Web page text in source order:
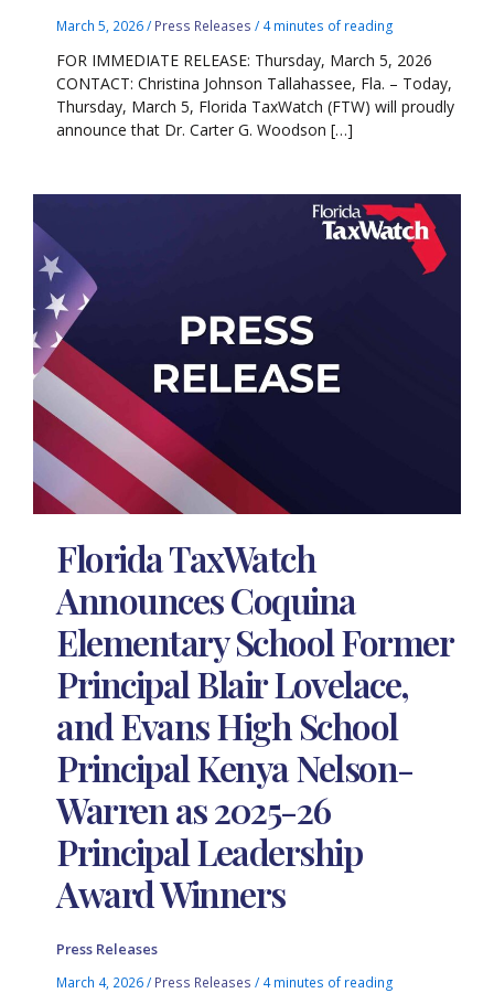
March 5, 2026/ Press Releases / 4 minutes of reading
FOR IMMEDIATE RELEASE: Thursday, March 5, 2026
CONTACT: Christina Johnson Tallahassee, Fla. – Today,
Thursday, March 5, Florida TaxWatch (FTW) will proudly
announce that Dr. Carter G. Woodson […]
Florida TaxWatch
Announces Coquina
Elementary School Former
Principal Blair Lovelace,
and Evans High School
Principal Kenya Nelson-
Warren as 2025-26
Principal Leadership
Award Winners
Press Releases
March 4, 2026/ Press Releases / 4 minutes of reading